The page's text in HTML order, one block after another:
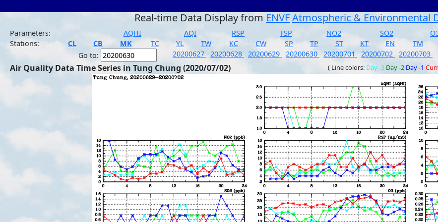
Real-time Data Display from ENVFAtmospheric & Environmental
Parameters:
AQHI AQI RSP FSP NO2 SO2
Stations:
CL CB MK TC YL TW KC CW SP TP ST KT EN TM
Go to:
20200627 20200628 20200629 20200630 20200701 20200702 20200703
Air Quality Data Time Series in Tung Chung (2020/07/02) ( Line colors: Day -3 Day -2 Day -1